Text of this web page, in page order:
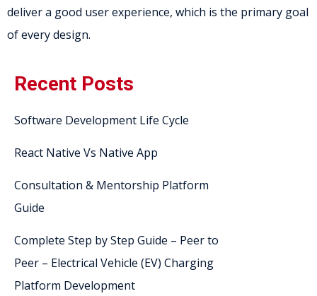
deliver a good user experience, which is the primary goal
of every design.
Recent Posts
Software Development Life Cycle
React Native Vs Native App
Consultation & Mentorship Platform
Guide
Complete Step by Step Guide – Peer to
Peer – Electrical Vehicle (EV) Charging
Platform Development